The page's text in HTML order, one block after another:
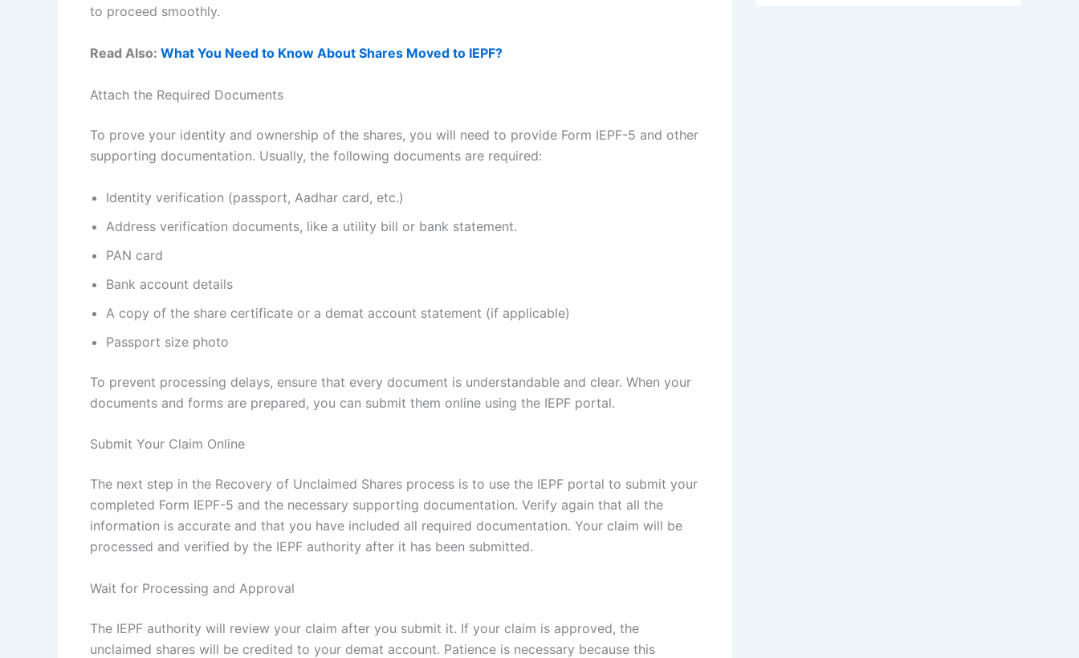
to proceed smoothly.
Read Also: What You Need to Know About Shares Moved to IEPF?
Attach the Required Documents
To prove your identity and ownership of the shares, you will need to provide Form IEPF-5 and other
supporting documentation. Usually, the following documents are required:
Identity verification (passport, Aadhar card, etc.)
Address verification documents, like a utility bill or bank statement.
PAN card
Bank account details
A copy of the share certificate or a demat account statement (if applicable)
Passport size photo
To prevent processing delays, ensure that every document is understandable and clear. When your
documents and forms are prepared, you can submit them online using the IEPF portal.
Submit Your Claim Online
The next step in the Recovery of Unclaimed Shares process is to use the IEPF portal to submit your
completed Form IEPF-5 and the necessary supporting documentation. Verify again that all the
information is accurate and that you have included all required documentation. Your claim will be
processed and verified by the IEPF authority after it has been submitted.
Wait for Processing and Approval
The IEPF authority will review your claim after you submit it. If your claim is approved, the
unclaimed shares will be credited to your demat account. Patience is necessary because this